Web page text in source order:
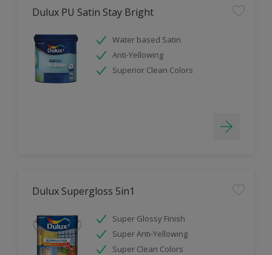
Dulux PU Satin Stay Bright
Water based Satin
Anti-Yellowing
Superior Clean Colors
Dulux Supergloss 5in1
Super Glossy Finish
Super Anti-Yellowing
Super Clean Colors